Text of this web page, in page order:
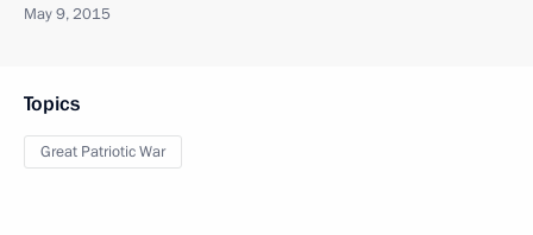
May 9, 2015
Topics
Great Patriotic War